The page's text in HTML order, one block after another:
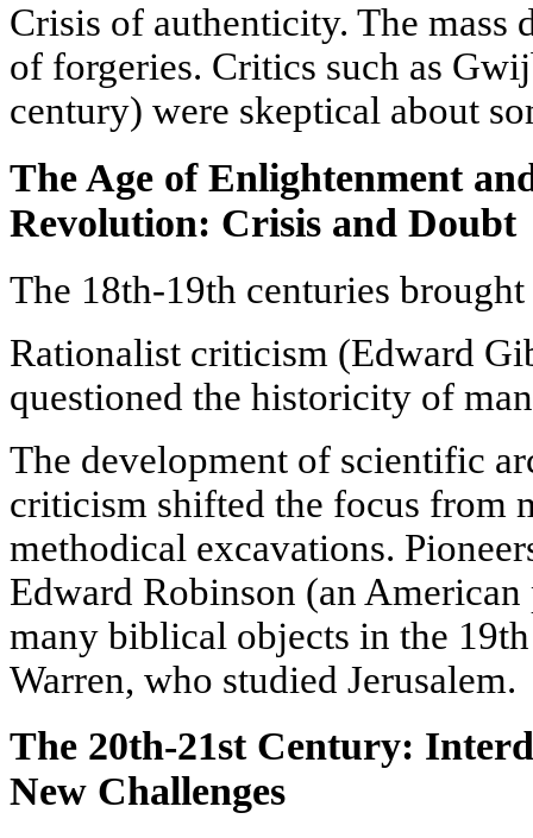
Crisis of authenticity. The mass
of forgeries. Critics such as
century) were skeptical about
The Age of Enlightenment
Revolution: Crisis and Doubt
The 18th-19th centuries
Rationalist criticism (Edward
questioned the historicity of
The development of scientific
criticism shifted the focus from
methodical excavations.
Edward Robinson (an
many biblical objects in the
Warren, who studied Jerusalem.
The 20th-21st Century:
New Challenges